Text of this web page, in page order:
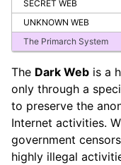
SECRET WEB
UNKNOWN WEB
The Primarch System
The Dark Web is a
only through a
to preserve the
Internet activities.
government
highly illegal